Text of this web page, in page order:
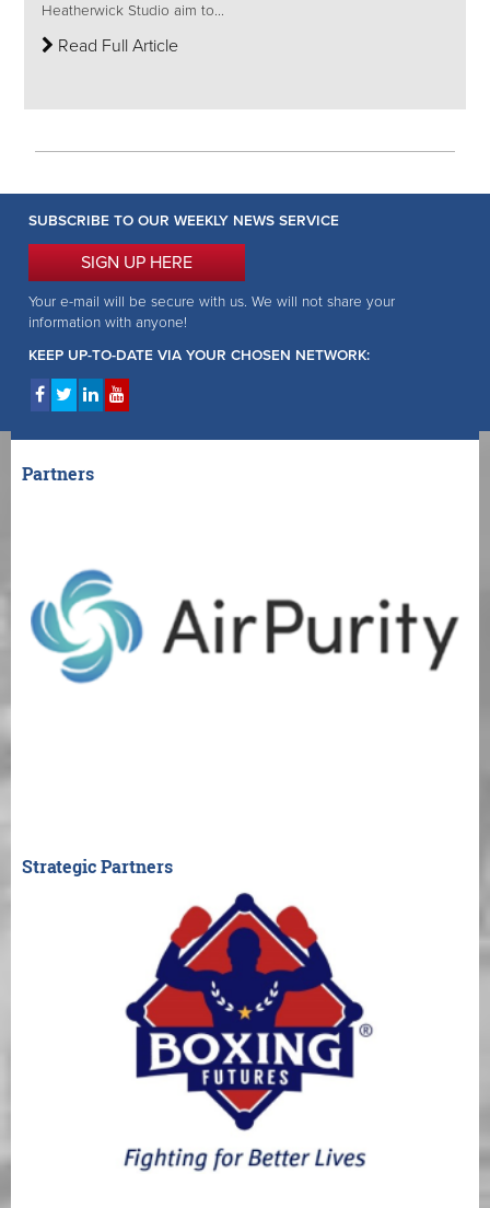
Heatherwick Studio aim to...
Read Full Article
SUBSCRIBE TO OUR WEEKLY NEWS SERVICE
SIGN UP HERE
Your e-mail will be secure with us. We will not share your
information with anyone!
KEEP UP-TO-DATE VIA YOUR CHOSEN NETWORK:
Partners
Strategic Partners